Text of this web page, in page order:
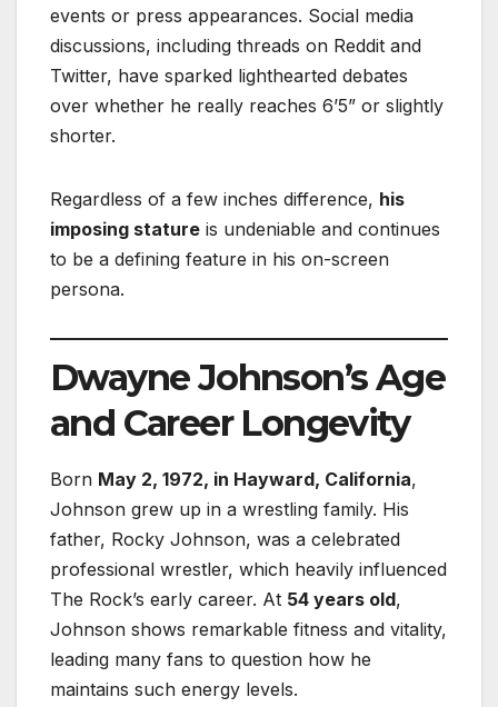
events or press appearances. Social media
discussions, including threads on Reddit and
Twitter, have sparked lighthearted debates
over whether he really reaches 6’5” or slightly
shorter.
Regardless of a few inches difference, his
imposing stature is undeniable and continues
to be a defining feature in his on-screen
persona.
Dwayne Johnson’s Age
and Career Longevity
Born May 2, 1972, in Hayward, California,
Johnson grew up in a wrestling family. His
father, Rocky Johnson, was a celebrated
professional wrestler, which heavily influenced
The Rock’s early career. At 54 years old,
Johnson shows remarkable fitness and vitality,
leading many fans to question how he
maintains such energy levels.